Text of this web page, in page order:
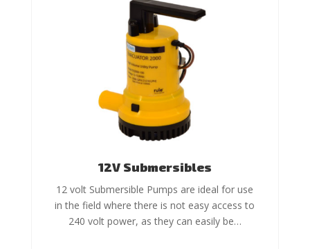
12V Submersibles
12 volt Submersible Pumps are ideal for use
in the field where there is not easy access to
240 volt power, as they can easily be…